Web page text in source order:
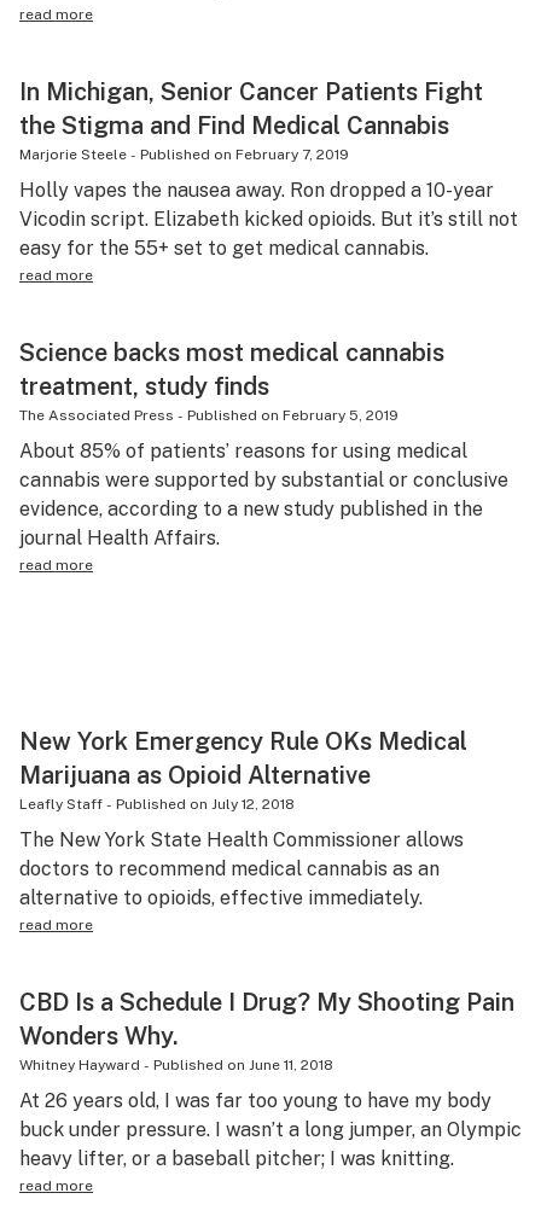
read more
In Michigan, Senior Cancer Patients Fight
the Stigma and Find Medical Cannabis
Marjorie Steele - Published on February 7, 2019
Holly vapes the nausea away. Ron dropped a 10-year
Vicodin script. Elizabeth kicked opioids. But it’s still not
easy for the 55+ set to get medical cannabis.
read more
Science backs most medical cannabis
treatment, study finds
The Associated Press - Published on February 5, 2019
About 85% of patients’ reasons for using medical
cannabis were supported by substantial or conclusive
evidence, according to a new study published in the
journal Health Affairs.
read more
New York Emergency Rule OKs Medical
Marijuana as Opioid Alternative
Leafly Staff - Published on July 12, 2018
The New York State Health Commissioner allows
doctors to recommend medical cannabis as an
alternative to opioids, effective immediately.
read more
CBD Is a Schedule I Drug? My Shooting Pain
Wonders Why.
Whitney Hayward - Published on June 11, 2018
At 26 years old, I was far too young to have my body
buck under pressure. I wasn’t a long jumper, an Olympic
heavy lifter, or a baseball pitcher; I was knitting.
read more